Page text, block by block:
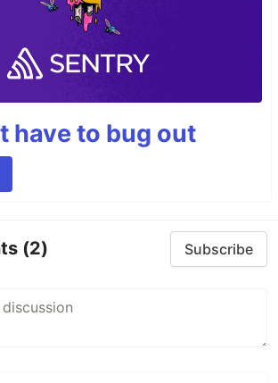
have to bug out
(2) Subscribe